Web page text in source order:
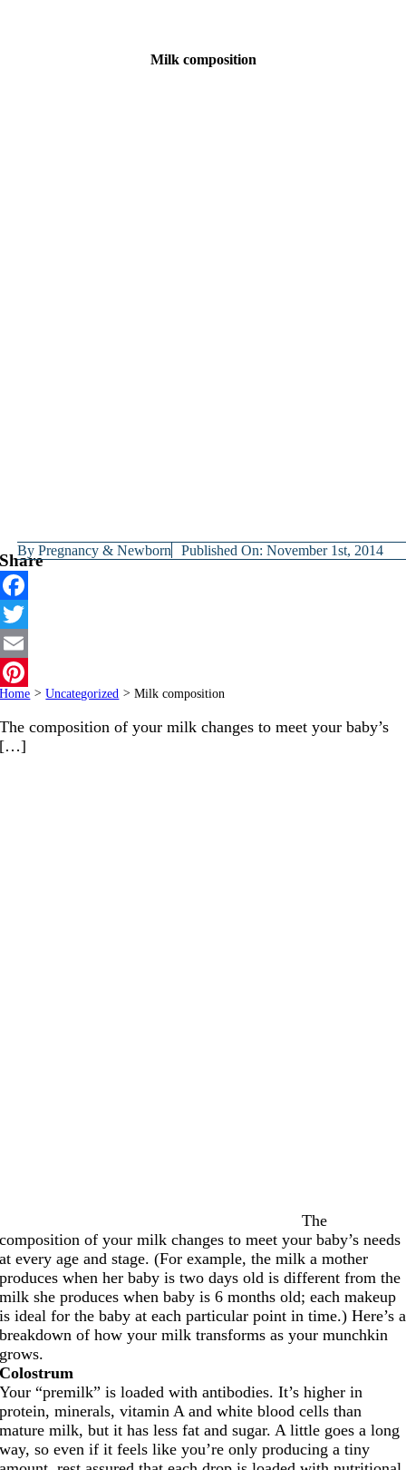
Milk composition
ByPregnancy & Newborn Published On: November 1st, 2014
Share
Facebook
Twitter
Email
Pinterest
Home > Uncategorized > Milk composition
The composition of your milk changes to meet your baby’s
[…]
The
composition of your milk changes to meet your baby’s needs
at every age and stage. (For example, the milk a mother
produces when her baby is two days old is different from the
milk she produces when baby is 6 months old; each makeup
is ideal for the baby at each particular point in time.) Here’s a
breakdown of how your milk transforms as your munchkin
grows.
Colostrum
Your “premilk” is loaded with antibodies. It’s higher in
protein, minerals, vitamin A and white blood cells than
mature milk, but it has less fat and sugar. A little goes a long
way, so even if it feels like you’re only producing a tiny